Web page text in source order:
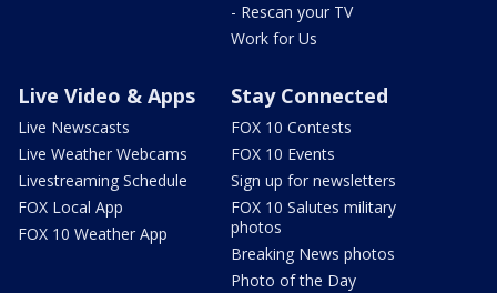
- Rescan your TV
Work for Us
Live Video & Apps
Live Newscasts
Live Weather Webcams
Livestreaming Schedule
FOX Local App
FOX 10 Weather App
Stay Connected
FOX 10 Contests
FOX 10 Events
Sign up for newsletters
FOX 10 Salutes military
photos
Breaking News photos
Photo of the Day